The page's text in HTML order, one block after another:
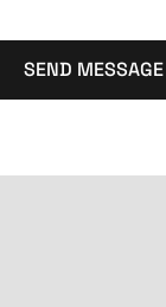
SEND MESSAGE